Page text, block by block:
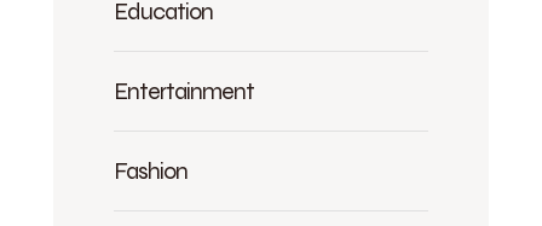
Education
Entertainment
Fashion